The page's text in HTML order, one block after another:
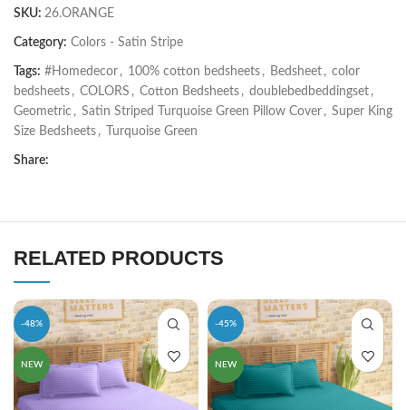
SKU: 26.ORANGE
Category: Colors - Satin Stripe
Tags: #Homedecor , 100% cotton bedsheets , Bedsheet , color
bedsheets , COLORS , Cotton Bedsheets , doublebedbeddingset ,
Geometric , Satin Striped Turquoise Green Pillow Cover , Super King
Size Bedsheets , Turquoise Green
Share:
RELATED PRODUCTS
-48%
NEW
-45%
NEW